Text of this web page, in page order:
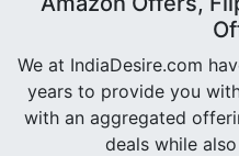
We at IndiaDesire.com
years to provide you
with an aggregated
deals while